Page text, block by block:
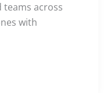
teams across
with